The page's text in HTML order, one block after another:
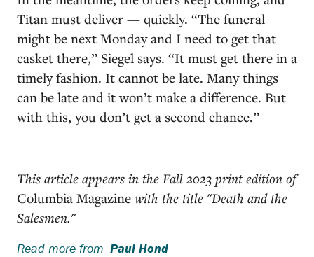
Titan must deliver — quickly. “The funeral
might be next Monday and I need to get that
casket there,” Siegel says. “It must get there in a
timely fashion. It cannot be late. Many things
can be late and it won’t make a difference. But
with this, you don’t get a second chance.”
This article appears in the Fall 2023 print edition of
Columbia Magazine with the title "Death and the
Salesmen."
Read more from Paul Hond